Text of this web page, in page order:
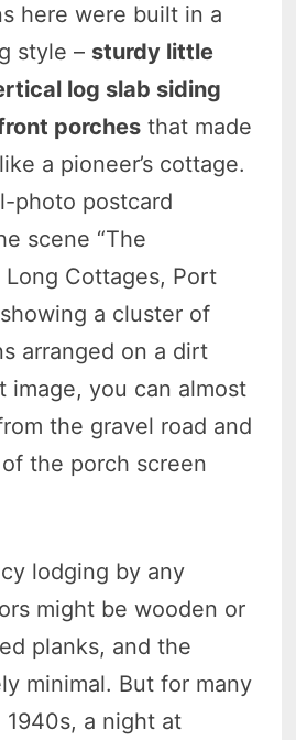
here were built in a
style – sturdy little
log slab siding
porches that made
a pioneer’s cottage.
photo postcard
scene “The
Long Cottages, Port
a cluster of
arranged on a dirt
image, you can almost
the gravel road and
the porch screen
lodging by any
might be wooden or
planks, and the
minimal. But for many
a night at